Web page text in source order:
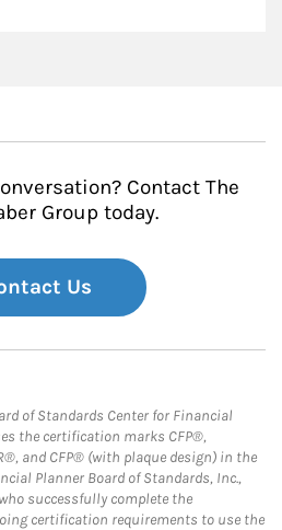
Contact The
Group today.
Us
of Standards Center for Financial
the certification marks CFP®,
and CFP® (with plaque design) in the
Planner Board of Standards, Inc.,
successfully complete the
certification requirements to use the